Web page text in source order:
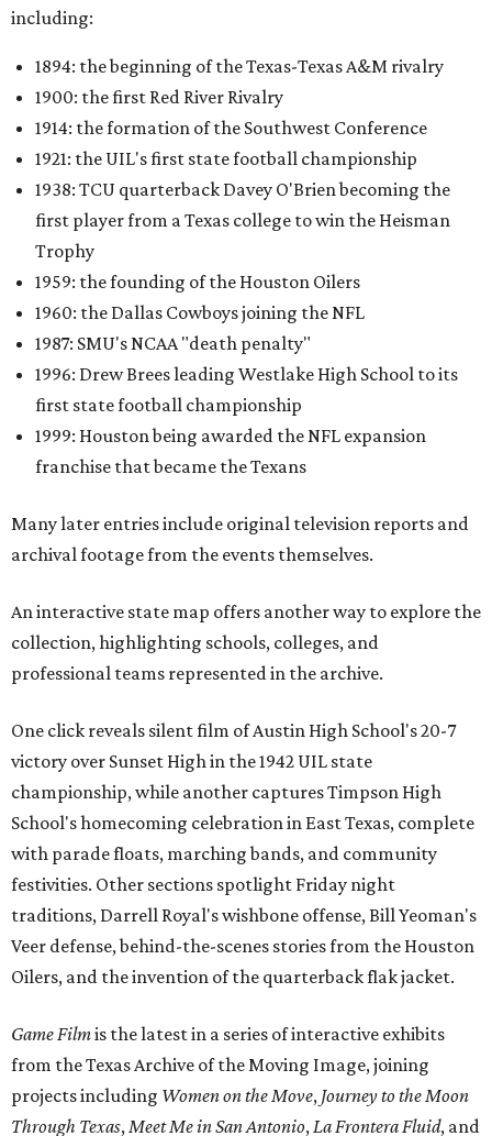
including:
1894: the beginning of the Texas-Texas A&M rivalry
1900: the first Red River Rivalry
1914: the formation of the Southwest Conference
1921: the UIL's first state football championship
1938: TCU quarterback Davey O'Brien becoming the
first player from a Texas college to win the Heisman
Trophy
1959: the founding of the Houston Oilers
1960: the Dallas Cowboys joining the NFL
1987: SMU's NCAA "death penalty"
1996: Drew Brees leading Westlake High School to its
first state football championship
1999: Houston being awarded the NFL expansion
franchise that became the Texans
Many later entries include original television reports and
archival footage from the events themselves.
An interactive state map offers another way to explore the
collection, highlighting schools, colleges, and
professional teams represented in the archive.
One click reveals silent film of Austin High School's 20-7
victory over Sunset High in the 1942 UIL state
championship, while another captures Timpson High
School's homecoming celebration in East Texas, complete
with parade floats, marching bands, and community
festivities. Other sections spotlight Friday night
traditions, Darrell Royal's wishbone offense, Bill Yeoman's
Veer defense, behind-the-scenes stories from the Houston
Oilers, and the invention of the quarterback flak jacket.
Game Filmis the latest in a series of interactive exhibits
from the Texas Archive of the Moving Image, joining
projects including Women on the Move, Journey to the Moon
Through Texas,Meet Me in San Antonio,La Frontera Fluid, and